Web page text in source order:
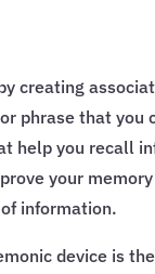
creating
phrase that
help you recall
your
information.
device is